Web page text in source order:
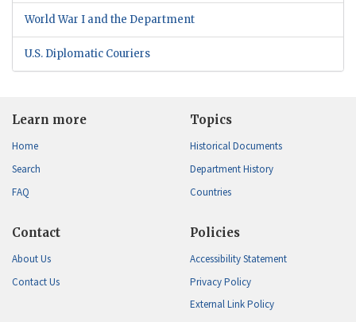
World War I and the Department
U.S. Diplomatic Couriers
Learn more
Home
Search
FAQ
Topics
Historical Documents
Department History
Countries
Contact
About Us
Contact Us
Policies
Accessibility Statement
Privacy Policy
External Link Policy